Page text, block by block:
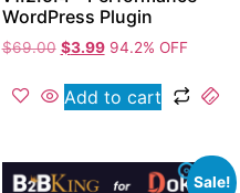
WordPress Plugin
$69.00 $3.99 94.2% OFF
Add to cart
Sale!